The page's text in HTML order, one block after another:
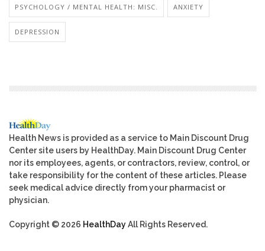
PSYCHOLOGY / MENTAL HEALTH: MISC. ANXIETY
DEPRESSION
Health News is provided as a service to Main Discount Drug
Center site users by HealthDay. Main Discount Drug Center
nor its employees, agents, or contractors, review, control, or
take responsibility for the content of these articles. Please
seek medical advice directly from your pharmacist or
physician.
Copyright © 2026 HealthDayAll Rights Reserved.